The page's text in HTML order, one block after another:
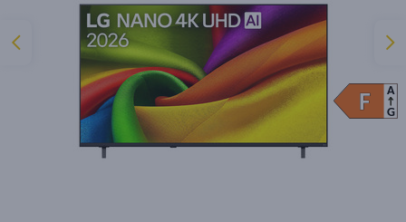
F
F
A
G